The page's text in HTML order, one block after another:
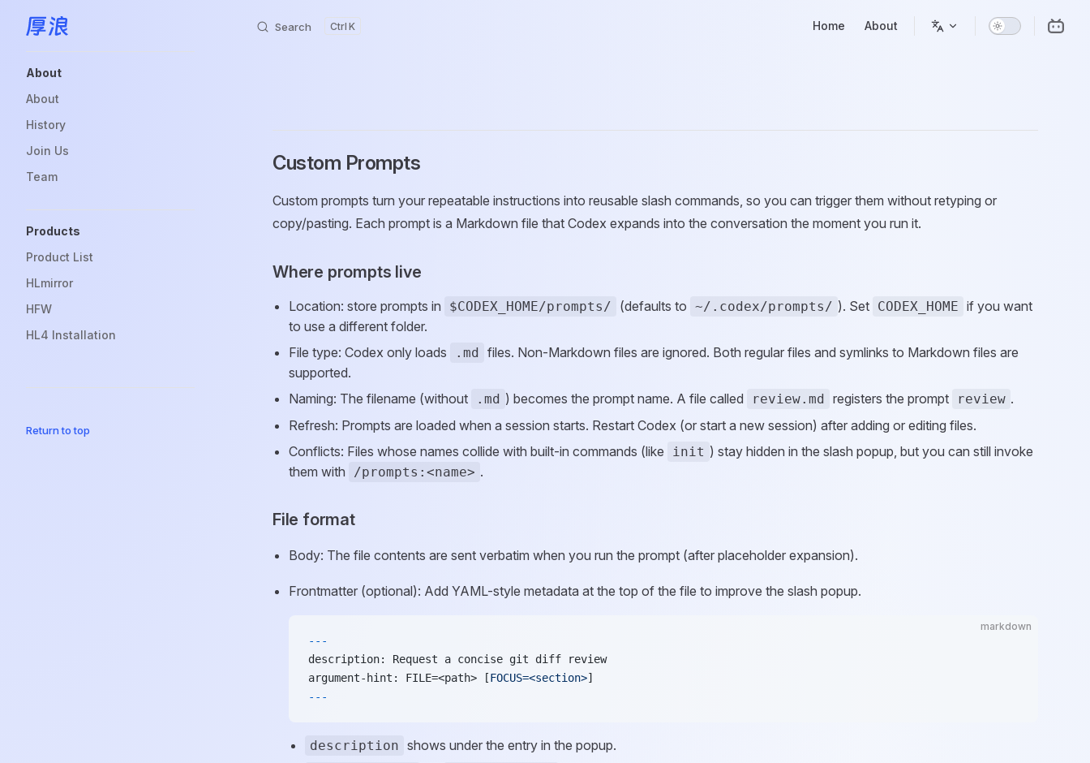
Skip to content Search K Home About
About
About
History
Join Us
Team
Products
Product List
HLmirror
HFW
HL4 Installation
Return to top
Custom Prompts
Custom prompts turn your repeatable instructions into reusable slash commands, so you can trigger them without retyping or
copy/pasting. Each prompt is a Markdown file that Codex expands into the conversation the moment you run it.
Where prompts live
Location: store prompts in $CODEX_HOME/prompts/ (defaults to ~/.codex/prompts/ ). Set CODEX_HOME if you want
to use a different folder.
File type: Codex only loads
.md files. Non-Markdown files are ignored. Both regular files and symlinks to Markdown files are
supported.
Naming: The filename (without
.md ) becomes the prompt name. A file called review.md registers the prompt review .
Refresh: Prompts are loaded when a session starts. Restart Codex (or start a new session) after adding or editing files.
Conflicts: Files whose names collide with built-in commands (like
init ) stay hidden in the slash popup, but you can still invoke
them with
/prompts:<name> .
File format
Body: The file contents are sent verbatim when you run the prompt (after placeholder expansion).
Frontmatter (optional): Add YAML-style metadata at the top of the file to improve the slash popup.
markdown
---
description: Request a concise git diff review
argument-hint: FILE=<path> [FOCUS=<section>]
---
description shows under the entry in the popup.